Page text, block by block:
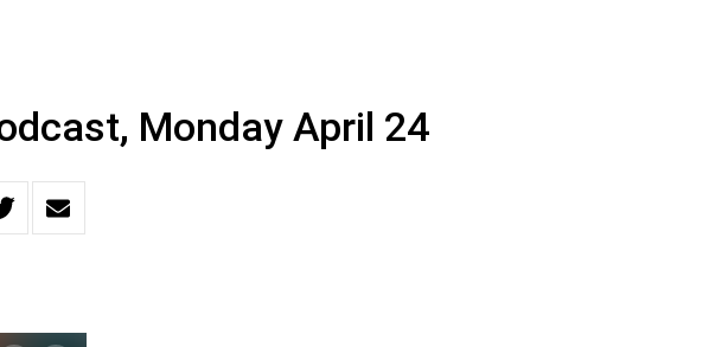
Monday April 24